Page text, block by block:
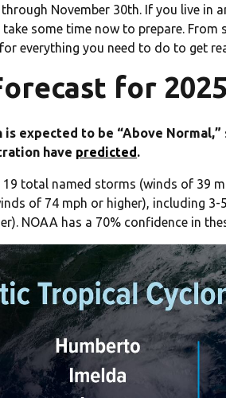
November 30th. If you live in
some time now to prepare. From
everything you need to do to get
for 2025
expected to be “Above Normal,”
have predicted.
total named storms (winds of 39
of 74 mph or higher), including
NOAA has a 70% confidence in